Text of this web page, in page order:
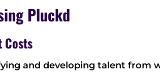
Pluckd
Costs
and developing talent from